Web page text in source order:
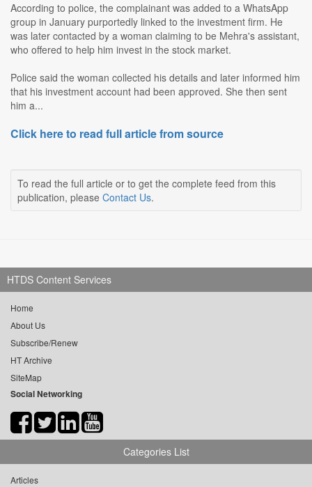
According to police, the complainant was added to a WhatsApp
group in January purportedly linked to the investment firm. He
was later contacted by a woman claiming to be Mehra's assistant,
who offered to help him invest in the stock market.
Police said the woman collected his details and later informed him
that his investment account had been approved. She then sent
him a...
Click here to read full article from source
To read the full article or to get the complete feed from this
publication, please Contact Us.
HTDS Content Services
Home
About Us
Subscribe/Renew
HT Archive
SiteMap
Social Networking
Categories List
Articles